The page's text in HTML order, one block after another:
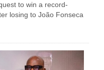
to win a record-
losing to João Fonseca